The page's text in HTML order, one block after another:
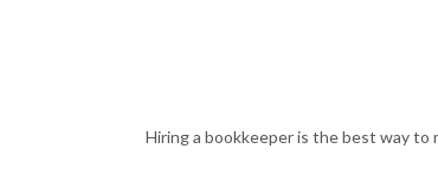
Hiring a bookkeeper is the best way to